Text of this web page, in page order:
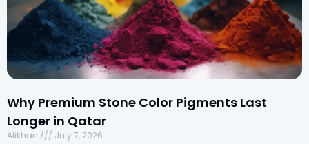
Why Premium Stone Color Pigments Last
Longer in Qatar
Alikhan July 7, 2026